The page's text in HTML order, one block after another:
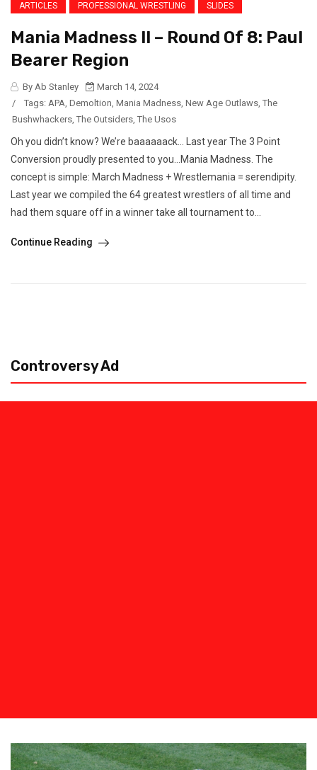
ARTICLES PROFESSIONAL WRESTLING SLIDES
Mania Madness II – Round Of 8: Paul
Bearer Region
By Ab Stanley
March 14, 2024
/
Tags: APA, Demoltion, Mania Madness, New Age Outlaws, The
Bushwhackers, The Outsiders, The Usos
Oh you didn’t know? We’re baaaaaack… Last year The 3 Point
Conversion proudly presented to you…Mania Madness. The
concept is simple: March Madness + Wrestlemania = serendipity.
Last year we compiled the 64 greatest wrestlers of all time and
had them square off in a winner take all tournament to...
Continue Reading
Controversy Ad